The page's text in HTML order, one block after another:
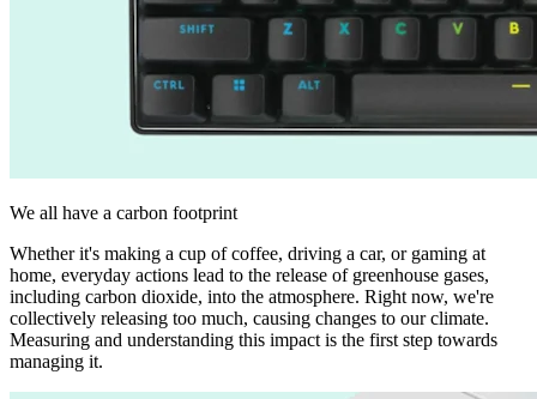
We all have a carbon footprint
Whether it's making a cup of coffee, driving a car, or gaming at
home, everyday actions lead to the release of greenhouse gases,
including carbon dioxide, into the atmosphere. Right now, we're
collectively releasing too much, causing changes to our climate.
Measuring and understanding this impact is the first step towards
managing it.